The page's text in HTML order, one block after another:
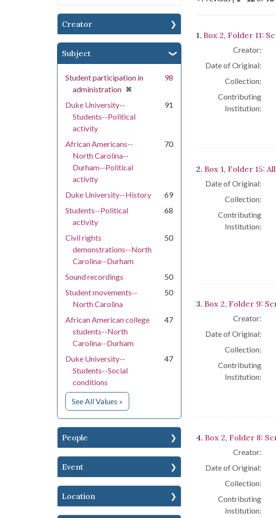
Creator
Subject
Student participation in
administration ✖
[remove]
98
Duke University--
Students--Political
activity
91
African Americans--
North Carolina--
Durham--Political
activity
70
Duke University--History
69
Students--Political
activity
68
Civil rights
demonstrations--North
Carolina--Durham
50
Sound recordings
50
Student movements--
North Carolina
50
African American college
students--North
Carolina--Durham
47
Duke University--
Students--Social
conditions
47
See All Values for Subject
»
People
Event
Location
Search
1. Box 2, Folder 11:
Creator:
Date of Original:
Collection:
Contributing
Institution:
2. Box 1, Folder 15:
Date of Original:
Collection:
Contributing
Institution:
3. Box 2, Folder 9:
Creator:
Date of Original:
Collection:
Contributing
Institution:
4. Box 2, Folder 8:
Creator:
Date of Original:
Collection:
Contributing
Institution: